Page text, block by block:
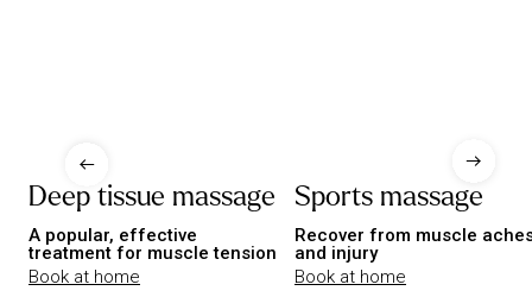
Deep tissue massage
A popular, effective
treatment for muscle tension
Book at home
Sports massage
Recover from muscle
and injury
Book at home